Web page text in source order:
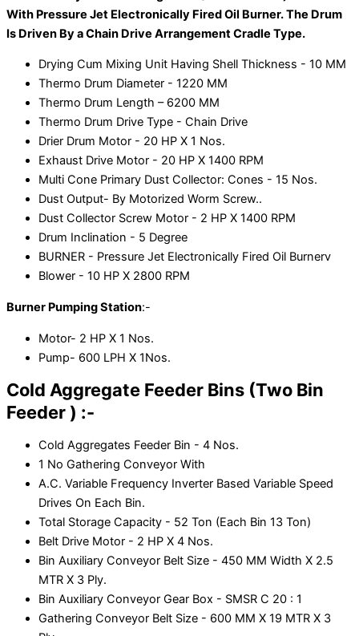
With Pressure Jet Electronically Fired Oil Burner. The Drum
Is Driven By a Chain Drive Arrangement Cradle Type.
Drying Cum Mixing Unit Having Shell Thickness - 10 MM
Thermo Drum Diameter - 1220 MM
Thermo Drum Length – 6200 MM
Thermo Drum Drive Type - Chain Drive
Drier Drum Motor - 20 HP X 1 Nos.
Exhaust Drive Motor - 20 HP X 1400 RPM
Multi Cone Primary Dust Collector: Cones - 15 Nos.
Dust Output- By Motorized Worm Screw..
Dust Collector Screw Motor - 2 HP X 1400 RPM
Drum Inclination - 5 Degree
BURNER - Pressure Jet Electronically Fired Oil Burnerv
Blower - 10 HP X 2800 RPM
Burner Pumping Station:-
Motor- 2 HP X 1 Nos.
Pump- 600 LPH X 1Nos.
Cold Aggregate Feeder Bins (Two Bin
Feeder ) :-
Cold Aggregates Feeder Bin - 4 Nos.
1 No Gathering Conveyor With
A.C. Variable Frequency Inverter Based Variable Speed
Drives On Each Bin.
Total Storage Capacity - 52 Ton (Each Bin 13 Ton)
Belt Drive Motor - 2 HP X 4 Nos.
Bin Auxiliary Conveyor Belt Size - 450 MM Width X 2.5
MTR X 3 Ply.
Bin Auxiliary Conveyor Gear Box - SMSR C 20 : 1
Gathering Conveyor Belt Size - 600 MM X 19 MTR X 3